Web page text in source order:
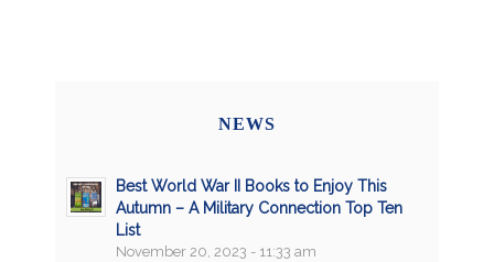
NEWS
Best World War II Books to Enjoy This
Autumn – A Military Connection Top Ten
List
November 20, 2023 - 11:33 am